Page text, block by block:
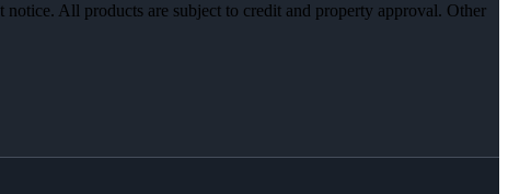
All products are subject to credit and property approval. Other